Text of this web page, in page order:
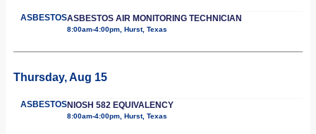
ASBESTOSASBESTOS AIR MONITORING TECHNICIAN
8:00am-4:00pm, Hurst, Texas
Thursday, Aug 15
ASBESTOSNIOSH 582 EQUIVALENCY
8:00am-4:00pm, Hurst, Texas